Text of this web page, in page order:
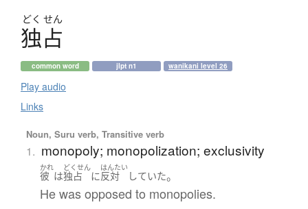
どく せん
独占
common word jlpt n1 wanikani level 26
Play audio
Links
Noun, Suru verb, Transitive verb
1. monopoly; monopolization; exclusivity
かれ
彼 は
どくせん
独占 に
はんたい
反対 していた。
He was opposed to monopolies.